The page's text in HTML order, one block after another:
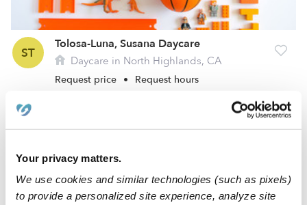
Your privacy matters.
We use cookies and similar technologies (such as pixels)
to provide a personalized site experience, analyze site
ST
Tolosa-Luna, Susana Daycare
Daycare in North Highlands, CA
Request price • Request hours